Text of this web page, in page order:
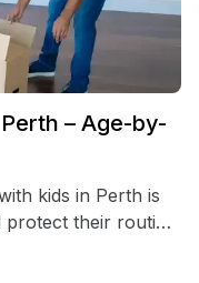
– Age-by-
kids in Perth is
their routine
&nbsp